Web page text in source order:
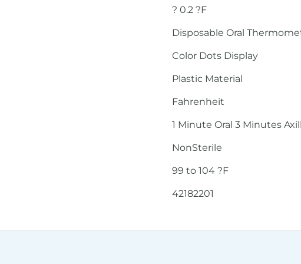
? 0.2 ?F
Disposable Oral
Color Dots Display
Plastic Material
Fahrenheit
1 Minute Oral 3 Minutes
NonSterile
99 to 104 ?F
42182201